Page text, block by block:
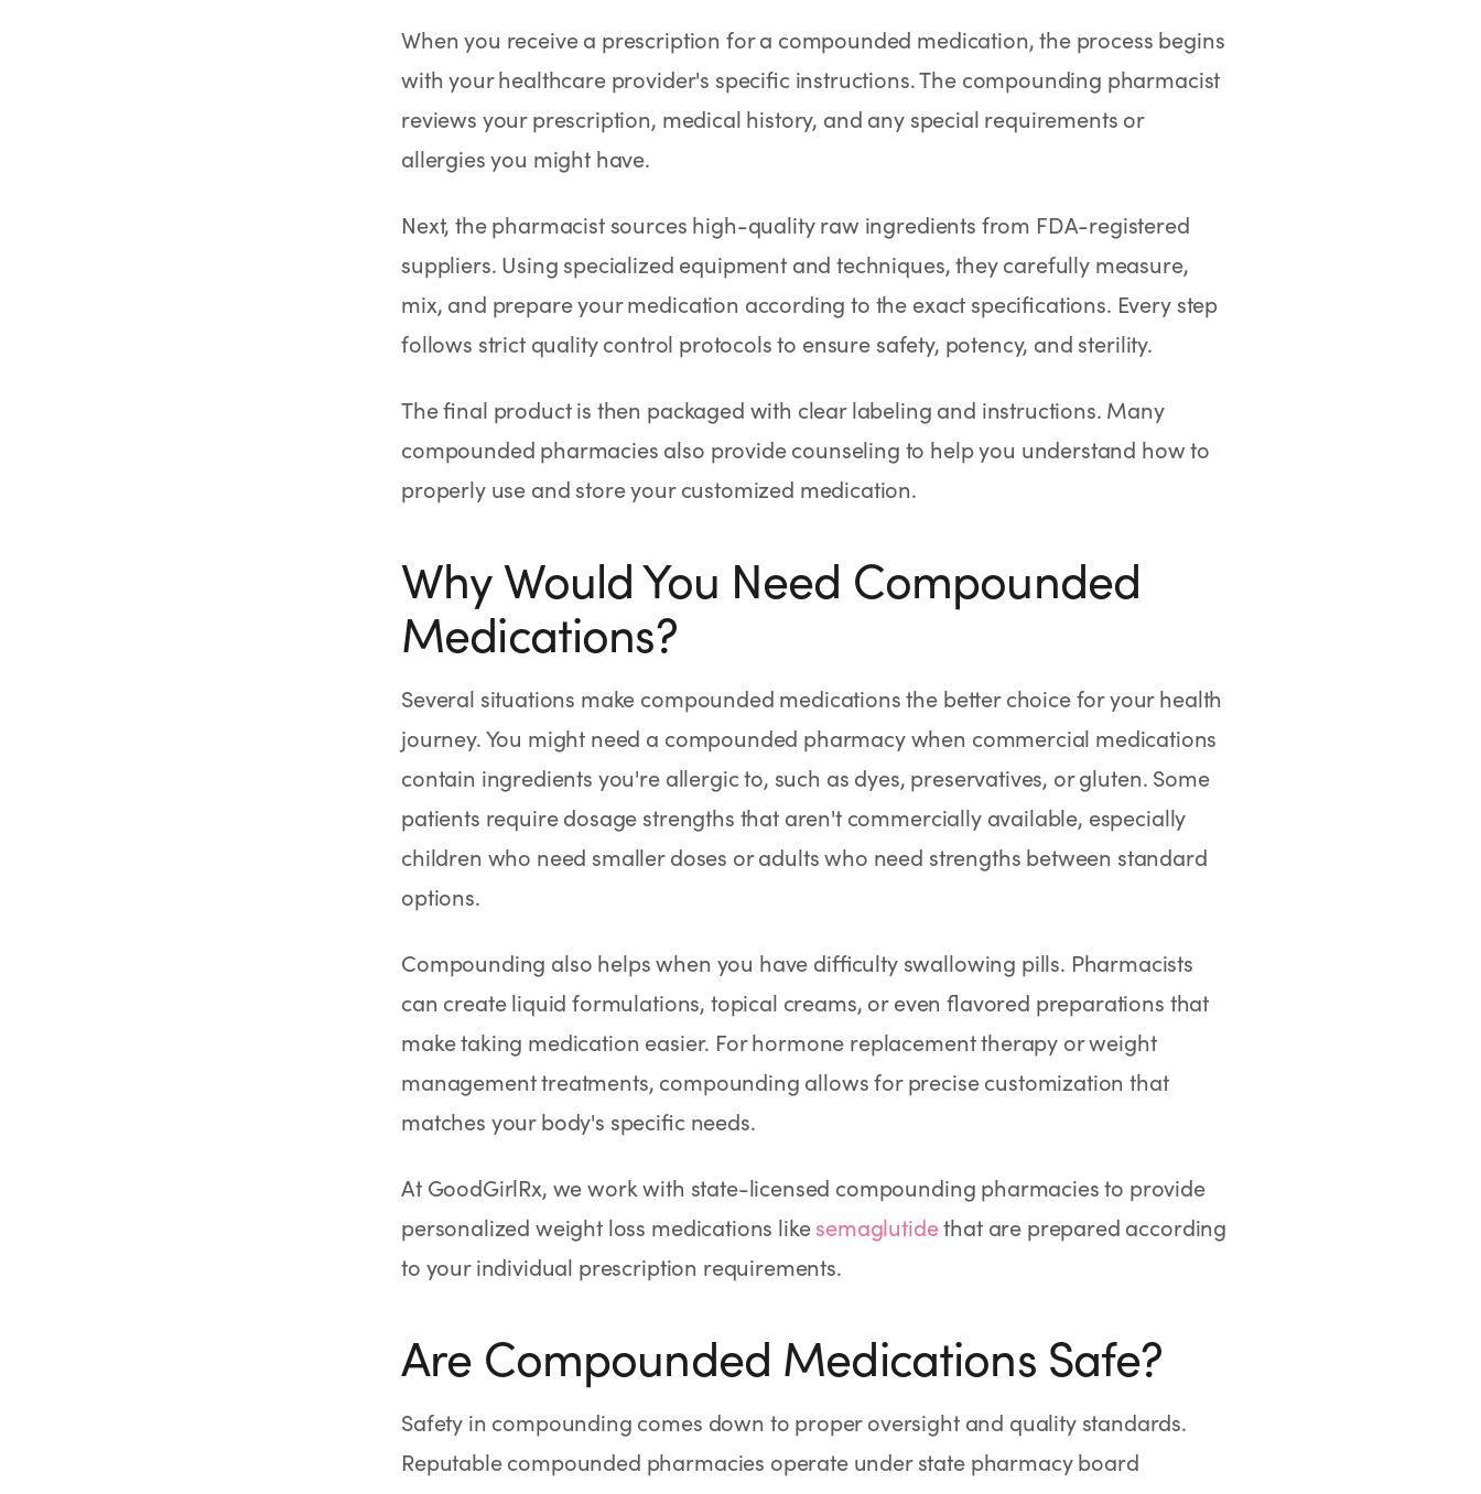
When you receive a prescription for a compounded medication, the process begins
with your healthcare provider's specific instructions. The compounding pharmacist
reviews your prescription, medical history, and any special requirements or
allergies you might have.
Next, the pharmacist sources high-quality raw ingredients from FDA-registered
suppliers. Using specialized equipment and techniques, they carefully measure,
mix, and prepare your medication according to the exact specifications. Every step
follows strict quality control protocols to ensure safety, potency, and sterility.
The final product is then packaged with clear labeling and instructions. Many
compounded pharmacies also provide counseling to help you understand how to
properly use and store your customized medication.
Why Would You Need Compounded
Medications?
Several situations make compounded medications the better choice for your health
journey. You might need a compounded pharmacy when commercial medications
contain ingredients you're allergic to, such as dyes, preservatives, or gluten. Some
patients require dosage strengths that aren't commercially available, especially
children who need smaller doses or adults who need strengths between standard
options.
Compounding also helps when you have difficulty swallowing pills. Pharmacists
can create liquid formulations, topical creams, or even flavored preparations that
make taking medication easier. For hormone replacement therapy or weight
management treatments, compounding allows for precise customization that
matches your body's specific needs.
At GoodGirlRx, we work with state-licensed compounding pharmacies to provide
personalized weight loss medications likesemaglutidethat are prepared according
to your individual prescription requirements.
Are Compounded Medications Safe?
Safety in compounding comes down to proper oversight and quality standards.
Reputable compounded pharmacies operate under state pharmacy board